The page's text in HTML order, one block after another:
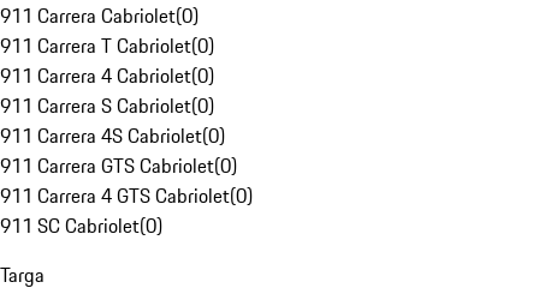
911 Carrera Cabriolet(0)
911 Carrera T Cabriolet(0)
911 Carrera 4 Cabriolet(0)
911 Carrera S Cabriolet(0)
911 Carrera 4S Cabriolet(0)
911 Carrera GTS Cabriolet(0)
911 Carrera 4 GTS Cabriolet(0)
911 SC Cabriolet(0)
Targa